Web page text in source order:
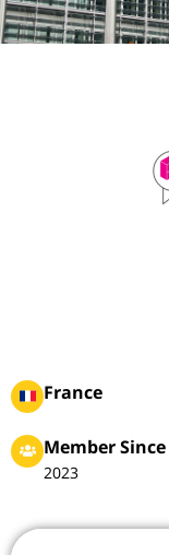
France
Member Since
2023